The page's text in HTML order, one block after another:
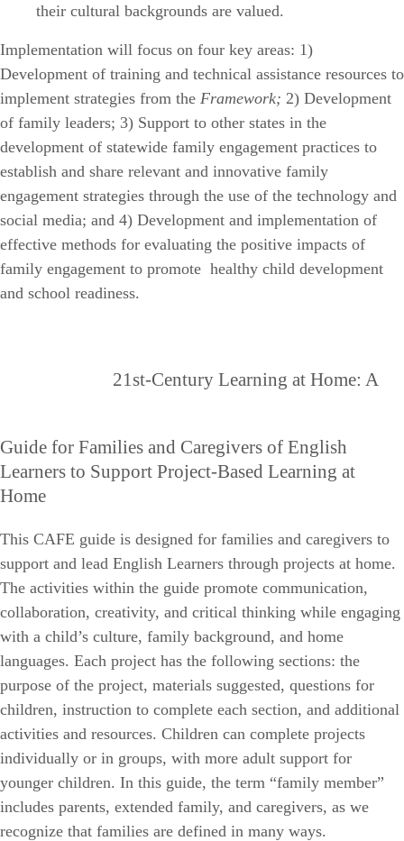
their cultural backgrounds are valued.
Implementation will focus on four key areas: 1)
Development of training and technical assistance resources to
implement strategies from the Framework; 2) Development
of family leaders; 3) Support to other states in the
development of statewide family engagement practices to
establish and share relevant and innovative family
engagement strategies through the use of the technology and
social media; and 4) Development and implementation of
effective methods for evaluating the positive impacts of
family engagement to promote healthy child development
and school readiness.
21st-Century Learning at Home: A
Guide for Families and Caregivers of English
Learners to Support Project-Based Learning at
Home
This CAFE guide is designed for families and caregivers to
support and lead English Learners through projects at home.
The activities within the guide promote communication,
collaboration, creativity, and critical thinking while engaging
with a child’s culture, family background, and home
languages. Each project has the following sections: the
purpose of the project, materials suggested, questions for
children, instruction to complete each section, and additional
activities and resources. Children can complete projects
individually or in groups, with more adult support for
younger children. In this guide, the term “family member”
includes parents, extended family, and caregivers, as we
recognize that families are defined in many ways.